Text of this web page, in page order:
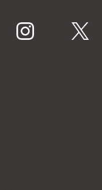
instagram twitter